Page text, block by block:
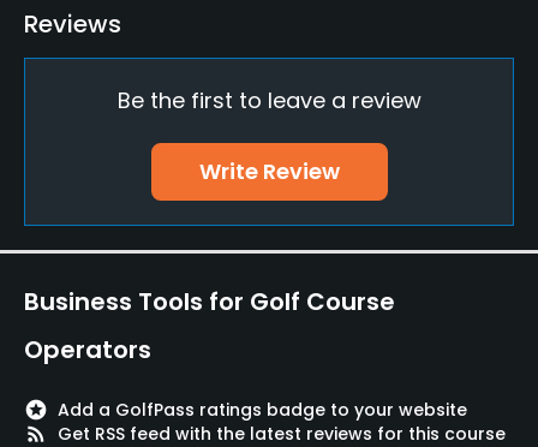
Golf School/Academy
Pitching/Chipping Area
Yes
Yes
Policies
Credit Cards Accepted
Reviews
Be the first to leave a review
Write Review
Business Tools for Golf Course
Operators
stars Add a GolfPass ratings badge to your website
rss_feed
Get RSS feed with the latest reviews for this course